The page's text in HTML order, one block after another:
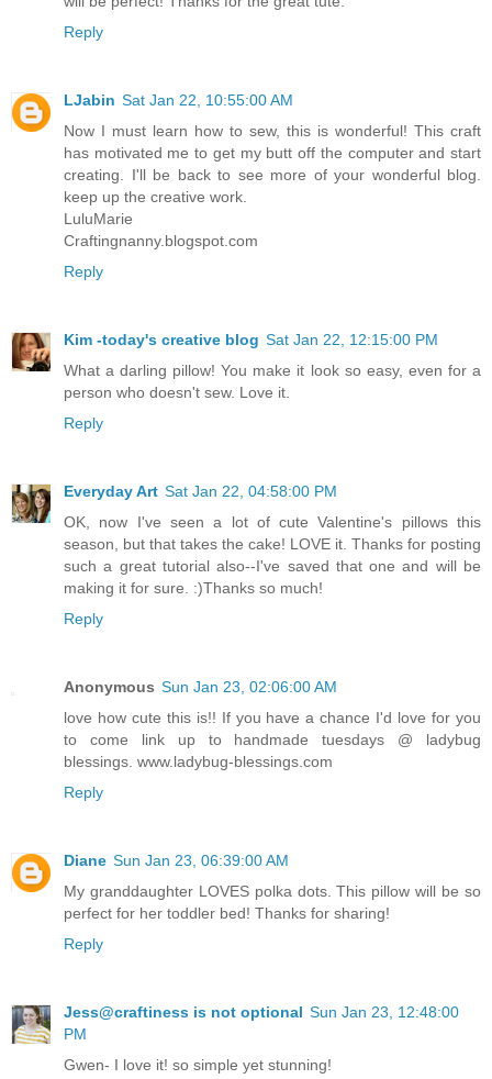
Reply
LJabin Sat Jan 22, 10:55:00 AM
Now I must learn how to sew, this is wonderful! This craft
has motivated me to get my butt off the computer and start
creating. I'll be back to see more of your wonderful blog.
keep up the creative work.
LuluMarie
Craftingnanny.blogspot.com
Reply
Kim -today's creative blog Sat Jan 22, 12:15:00 PM
What a darling pillow! You make it look so easy, even for a
person who doesn't sew. Love it.
Reply
Everyday Art Sat Jan 22, 04:58:00 PM
OK, now I've seen a lot of cute Valentine's pillows this
season, but that takes the cake! LOVE it. Thanks for posting
such a great tutorial also--I've saved that one and will be
making it for sure. :)Thanks so much!
Reply
Anonymous Sun Jan 23, 02:06:00 AM
love how cute this is!! If you have a chance I'd love for you
to come link up to handmade tuesdays @ ladybug
blessings. www.ladybug-blessings.com
Reply
Diane Sun Jan 23, 06:39:00 AM
My granddaughter LOVES polka dots. This pillow will be so
perfect for her toddler bed! Thanks for sharing!
Reply
Jess@craftiness is not optional Sun Jan 23, 12:48:00
PM
Gwen- I love it! so simple yet stunning!